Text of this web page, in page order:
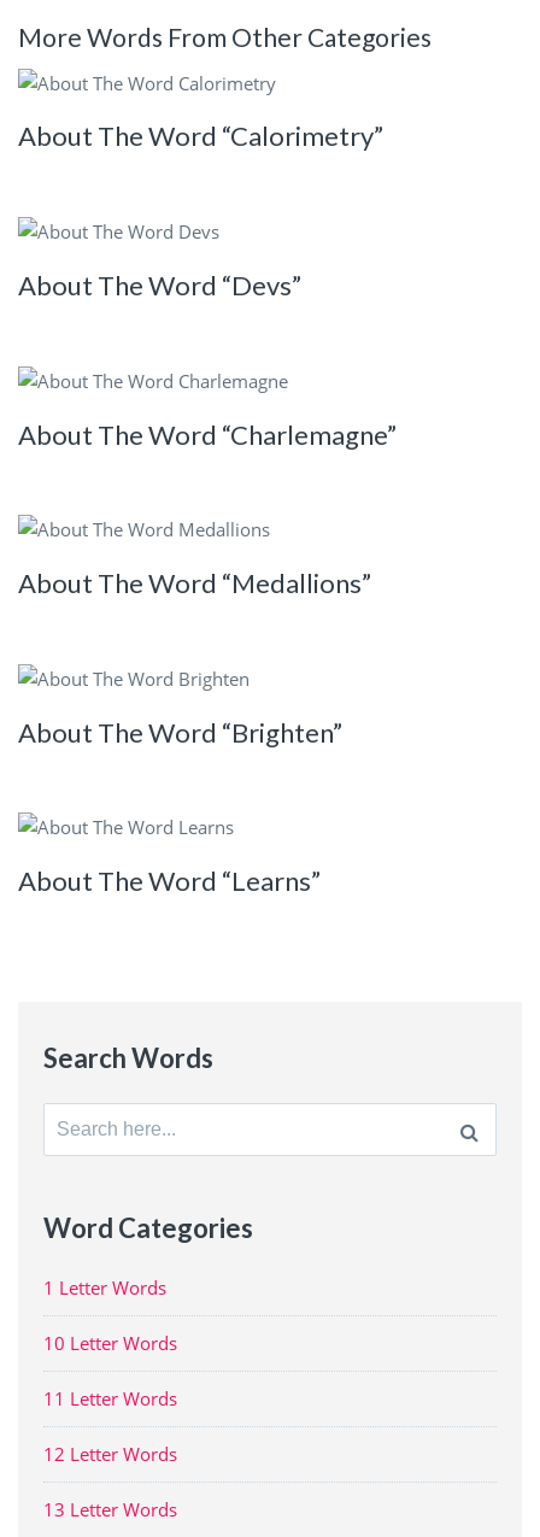
More Words From Other Categories
About The Word “Calorimetry”
About The Word “Devs”
About The Word “Charlemagne”
About The Word “Medallions”
About The Word “Brighten”
About The Word “Learns”
Search Words
Search
for:
Word Categories
1 Letter Words
10 Letter Words
11 Letter Words
12 Letter Words
13 Letter Words